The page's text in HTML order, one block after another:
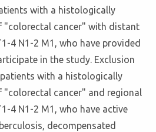
with a histologically
"colorectal cancer" with distant
4 N1-2 M1, who have provided
in the study. Exclusion
with a histologically
cancer" and regional
4 N1-2 M1, who have active
decompensated